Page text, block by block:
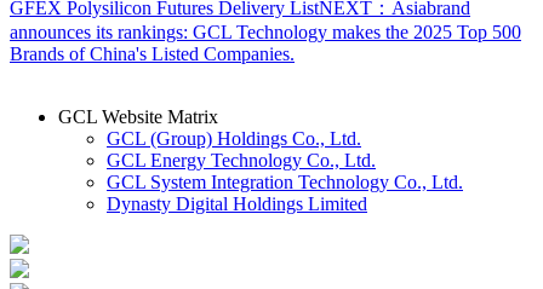
GFEX Polysilicon Futures Delivery ListNEXT：Asiabrand
announces its rankings: GCL Technology makes the 2025 Top 500
Brands of China's Listed Companies.
GCL Website Matrix
GCL (Group) Holdings Co., Ltd.
GCL Energy Technology Co., Ltd.
GCL System Integration Technology Co., Ltd.
Dynasty Digital Holdings Limited